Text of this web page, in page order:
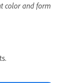
color and form